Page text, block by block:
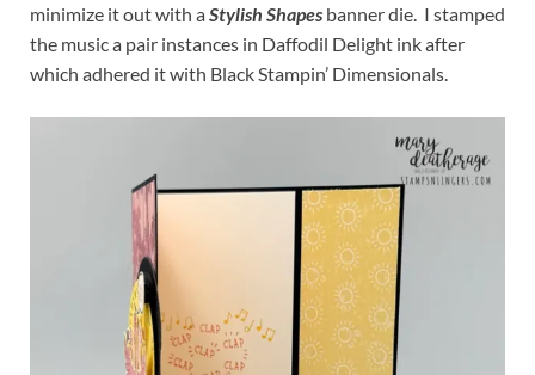
minimize it out with aStylish Shapes banner die. I stamped
the music a pair instances in Daffodil Delight ink after
which adhered it with Black Stampin’ Dimensionals.